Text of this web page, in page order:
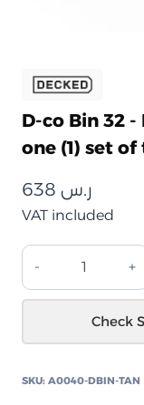
D-co Bin 32
one (1) set
ر.س
VAT included
طقم
صناديق
تخزين
بين
Check
SKU: A0040-DBIN-TAN